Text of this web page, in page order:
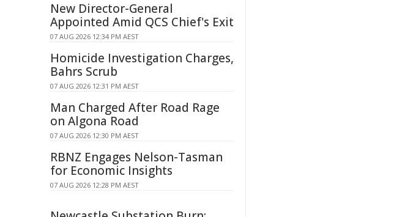
New Director-General
Appointed Amid QCS Chief's Exit
07 AUG 2026 12:34 PM AEST
Homicide Investigation Charges,
Bahrs Scrub
07 AUG 2026 12:31 PM AEST
Man Charged After Road Rage
on Algona Road
07 AUG 2026 12:30 PM AEST
RBNZ Engages Nelson-Tasman
for Economic Insights
07 AUG 2026 12:28 PM AEST